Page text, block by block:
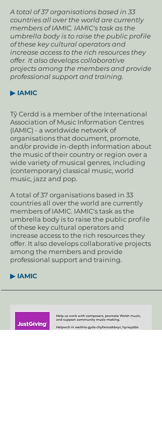
A total of 37 organisations based in 33
countries all over the world are currently
members of IAMIC. IAMIC's task as the
umbrella body is to raise the public profile
of these key cultural operators and
increase access to the rich resources they
offer. It also develops collaborative
projects among the members and provide
professional support and training.
▶ IAMIC
Tŷ Cerdd is a member of the International
Association of Music Information Centres
(IAMIC) - a worldwide network of
organisations that document, promote,
and/or provide in-depth information about
the music of their country or region over a
wide variety of musical genres, including
(contemporary) classical music, world
music, jazz and pop.
A total of 37 organisations based in 33
countries all over the world are currently
members of IAMIC. IAMIC's task as the
umbrella body is to raise the public profile
of these key cultural operators and
increase access to the rich resources they
offer. It also develops collaborative projects
among the members and provide
professional support and training.
▶ IAMIC